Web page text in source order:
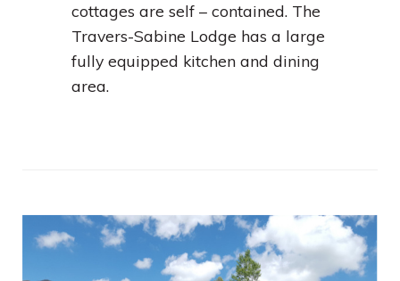
cottages are self – contained. The
Travers-Sabine Lodge has a large
fully equipped kitchen and dining
area.